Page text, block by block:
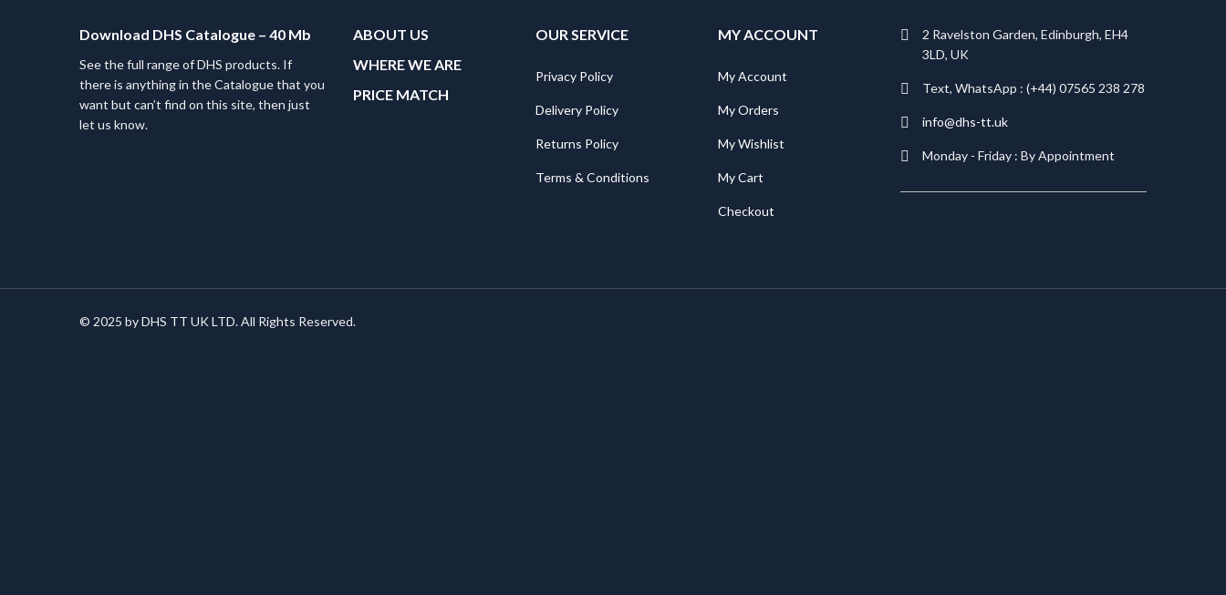
Download DHS Catalogue – 40 Mb
See the full range of DHS products. If
there is anything in the Catalogue that you
want but can’t find on this site, then just
let us know.
ABOUT US
WHERE WE ARE
PRICE MATCH
OUR SERVICE
Privacy Policy
Delivery Policy
Returns Policy
Terms & Conditions
MY ACCOUNT
My Account
My Orders
My Wishlist
My Cart
Checkout
2 Ravelston Garden, Edinburgh, EH4
3LD, UK
Text, WhatsApp : (+44) 07565 238 278
info@dhs-tt.uk
Monday - Friday : By Appointment
© 2025 by DHS TT UK LTD. All Rights Reserved.